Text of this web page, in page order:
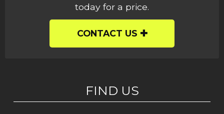
today for a price.
CONTACT US
FIND US